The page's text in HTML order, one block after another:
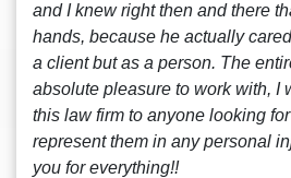
and I knew right then and there
hands, because he actually
a client but as a person. The
absolute pleasure to work with, I
this law firm to anyone looking
represent them in any personal
you for everything!!